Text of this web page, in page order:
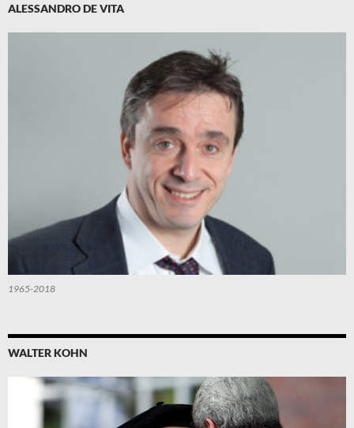
ALESSANDRO DE VITA
1965-2018
WALTER KOHN